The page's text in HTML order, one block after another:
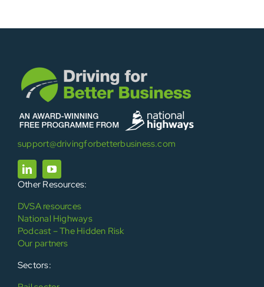
support@drivingforbetterbusiness.com
Other Resources:
DVSA resources
National Highways
Podcast – The Hidden Risk
Our partners
Sectors: